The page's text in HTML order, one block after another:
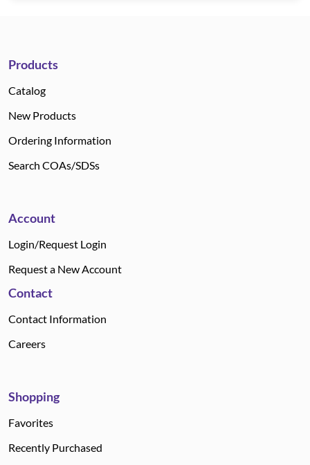
Products
Catalog
New Products
Ordering Information
Search COAs/SDSs
Account
Login/Request Login
Request a New Account
Contact
Contact Information
Careers
Shopping
Favorites
Recently Purchased